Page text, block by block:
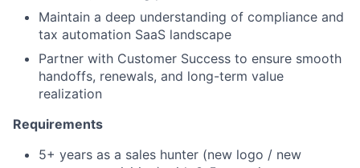
Maintain a deep understanding of compliance and
tax automation SaaS landscape
Partner with Customer Success to ensure smooth
handoffs, renewals, and long-term value
realization
Requirements
5+ years as a sales hunter (new logo / new